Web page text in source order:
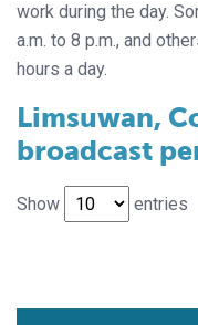
work during the day.
a.m. to 8 p.m., and
hours a day.
Limsuwan,
broadcast
Show entries